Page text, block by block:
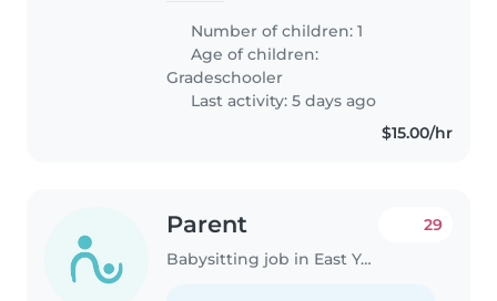
Number of children: 1
Age of children:
Gradeschooler
Last activity: 5 days ago
$15.00/hr
Parent
Babysitting job in East York
29